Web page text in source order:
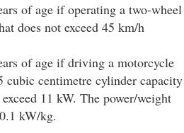
of age if operating a two-wheel
does not exceed 45 km/h
of age if driving a motorcycle
cubic centimetre cylinder capacity
11 kW. The power/weight
kW/kg.